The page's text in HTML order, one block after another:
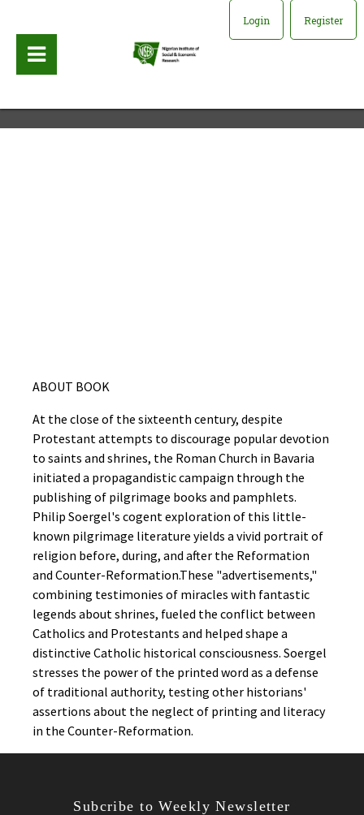
Login Register
University of California Press, 1993
ABOUT BOOK
At the close of the sixteenth century, despite
Protestant attempts to discourage popular devotion
to saints and shrines, the Roman Church in Bavaria
initiated a propagandistic campaign through the
publishing of pilgrimage books and pamphlets.
Philip Soergel's cogent exploration of this little-
known pilgrimage literature yields a vivid portrait of
religion before, during, and after the Reformation
and Counter-Reformation.These "advertisements,"
combining testimonies of miracles with fantastic
legends about shrines, fueled the conflict between
Catholics and Protestants and helped shape a
distinctive Catholic historical consciousness. Soergel
stresses the power of the printed word as a defense
of traditional authority, testing other historians'
assertions about the neglect of printing and literacy
in the Counter-Reformation.
Subcribe to Weekly Newsletter